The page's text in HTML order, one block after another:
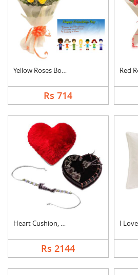
Yellow Roses Bouquet....
Rs 714
Heart Cushion, Cake ....
Rs 2144